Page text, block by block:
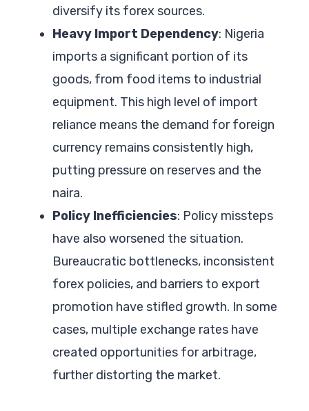
diversify its forex sources.
Heavy Import Dependency: Nigeria
imports a significant portion of its
goods, from food items to industrial
equipment. This high level of import
reliance means the demand for foreign
currency remains consistently high,
putting pressure on reserves and the
naira.
Policy Inefficiencies: Policy missteps
have also worsened the situation.
Bureaucratic bottlenecks, inconsistent
forex policies, and barriers to export
promotion have stifled growth. In some
cases, multiple exchange rates have
created opportunities for arbitrage,
further distorting the market.